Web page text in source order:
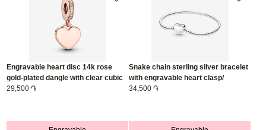
Engravable heart disc 14k rose
gold-plated dangle with clear cubic
zirconia/ 788761C01
29,500 ֏
Snake chain sterling silver bracelet
with engravable heart clasp/
599206C00-20
34,500 ֏